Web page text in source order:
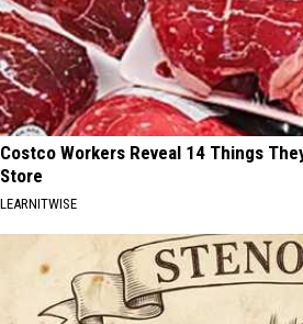
Costco Workers Reveal 14 Things
Store
LEARNITWISE